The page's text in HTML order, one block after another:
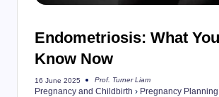
Endometriosis: What
Know Now
16 June 2025
Posted
by
Prof. Turner Liam
Pregnancy and Childbirth › Pregnancy Planning